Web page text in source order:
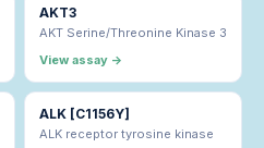
AKT3
AKT Serine/Threonine Kinase 3
View assay →
ALK [C1156Y]
ALK receptor tyrosine kinase